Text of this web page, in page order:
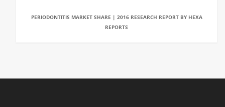
PERIODONTITIS MARKET SHARE | 2016 RESEARCH REPORT BY HEXA
REPORTS